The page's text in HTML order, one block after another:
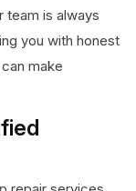
team is always
you with honest
make